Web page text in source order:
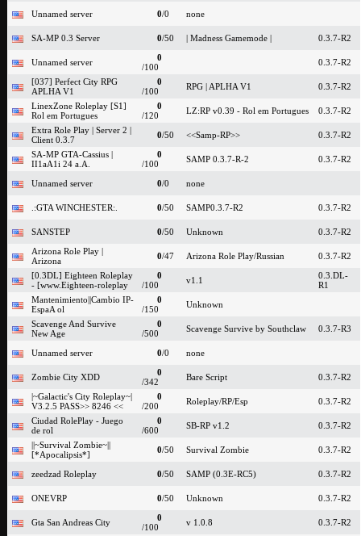
Unnamed server 0/0 none
SA-MP 0.3 Server 0/50 | Madness Gamemode | 0.3.7-R2
Unnamed server
0
/100
0.3.7-R2
[037] Perfect City RPG
APLHA V1
0
/100
RPG | APLHA V1
0.3.7-R2
LinexZone Roleplay [S1]
Rol em Portugues
0
/120
LZ:RP v0.39 - Rol em Portugues
0.3.7-R2
Extra Role Play | Server 2 |
Client 0.3.7
0/50 <<Samp-RP>>
0.3.7-R2
SA-MP GTA-Cassius |
II1aA1i 24 a.A.
0
/100
SAMP 0.3.7-R-2 0.3.7-R2
Unnamed server 0/0 none
.:GTA WINCHESTER:. 0/50 SAMP0.3.7-R2 0.3.7-R2
SANSTEP 0/50 Unknown
0.3.7-R2
Arizona Role Play |
Arizona
0/47 Arizona Role Play/Russian
0.3.7-R2
[0.3DL] Eighteen Roleplay
- [www.Eighteen-roleplay
0
/100
v1.1
0.3.DL-
R1
Mantenimiento||Cambio IP-
EspaA ol
0
/150
Unknown
Scavenge And Survive
New Age
0
/500
Scavenge Survive by Southclaw 0.3.7-R3
Unnamed server 0/0 none
Zombie City XDD
0
/342
Bare Script
0.3.7-R2
|~Galactic's City Roleplay~|
V3.2.5 PASS>> 8246 <<
0
/200
Roleplay/RP/Esp
0.3.7-R2
Ciudad RolePlay - Juego
de rol
0
/600
SB-RP v1.2
0.3.7-R2
||~Survival Zombie~||
[*Apocalipsis*]
0/50 Survival Zombie 0.3.7-R2
zeedzad Roleplay 0/50 SAMP (0.3E-RC5) 0.3.7-R2
ONEVRP 0/50 Unknown 0.3.7-R2
Gta San Andreas City
0
/100
v 1.0.8
0.3.7-R2